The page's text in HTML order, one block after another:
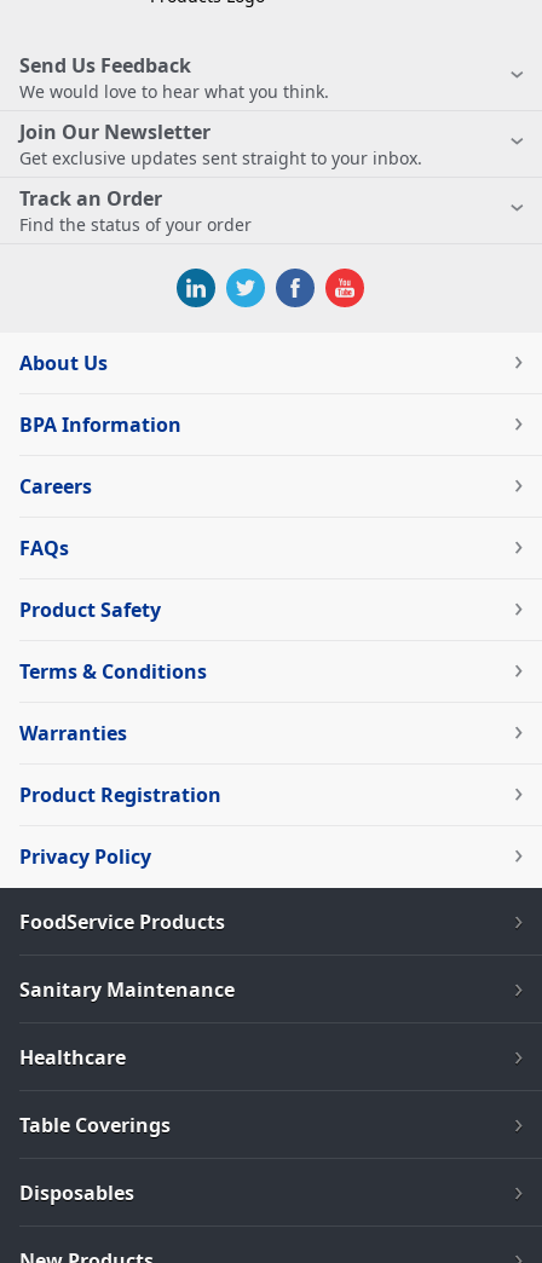
Send Us Feedback
We would love to hear what you think.
Join Our Newsletter
Get exclusive updates sent straight to your inbox.
Track an Order
Find the status of your order
About Us
BPA Information
Careers
FAQs
Product Safety
Terms & Conditions
Warranties
Product Registration
Privacy Policy
FoodService Products
Sanitary Maintenance
Healthcare
Table Coverings
Disposables